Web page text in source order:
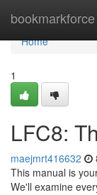
bookmarkforce
Home
Home
1
LFC8:
maejmrt416632
This manual is
We'll examine